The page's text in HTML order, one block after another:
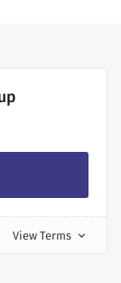
View Terms expand_more